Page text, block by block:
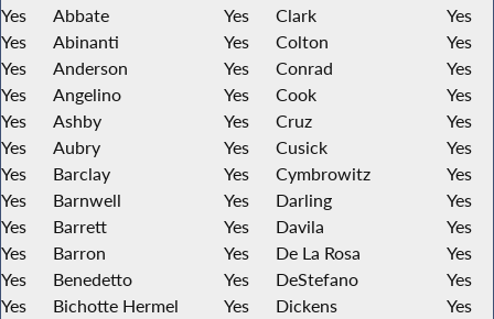
Yes
Abbate Yes Clark
Yes
Yes
Abinanti Yes Colton
Yes
Yes
Anderson Yes Conrad
Yes
Yes
Angelino Yes Cook
Yes
Yes
Ashby Yes Cruz
Yes
Yes
Aubry Yes Cusick
Yes
Yes
Barclay Yes Cymbrowitz
Yes
Yes
Barnwell Yes Darling
Yes
Yes
Barrett Yes Davila
Yes
Yes
Barron Yes De La Rosa
Yes
Yes
Benedetto Yes DeStefano
Yes
Yes
Bichotte Hermel Yes Dickens
Yes